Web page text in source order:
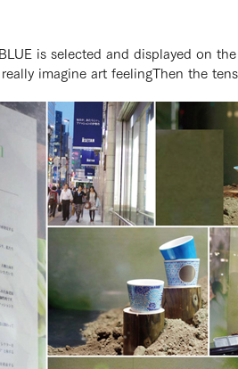
is selected and displayed on
imagine art feelingThen the